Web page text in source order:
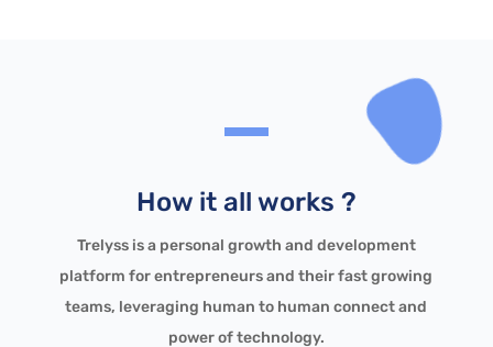
How it all works ?
Trelyss is a personal growth and development
platform for entrepreneurs and their fast growing
teams, leveraging human to human connect and
power of technology.